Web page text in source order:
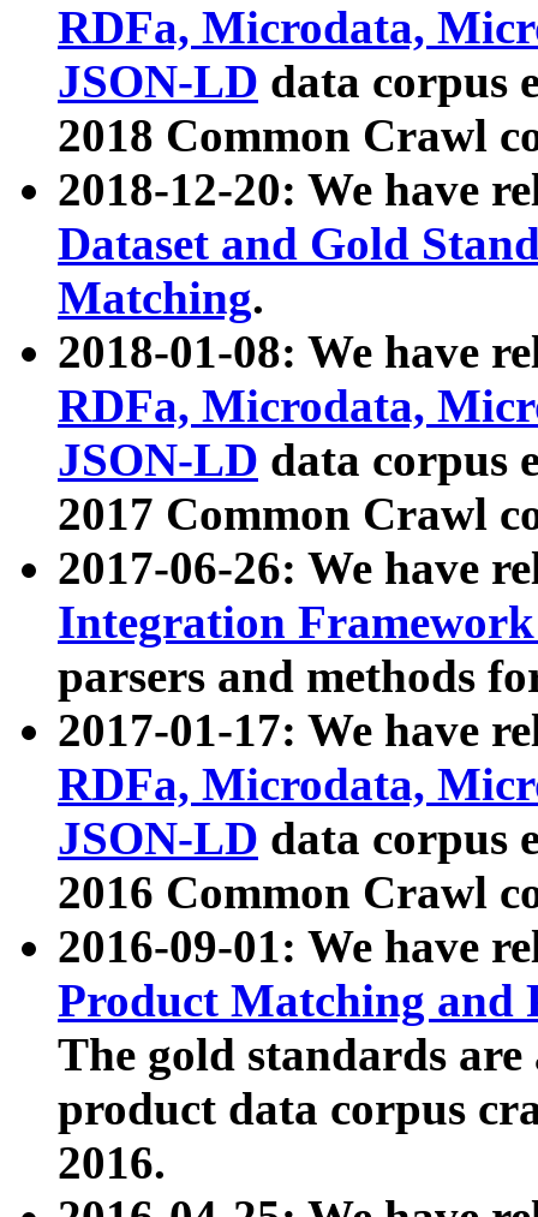
RDFa, Microdata,
JSON-LD data corpus
2018 Common Crawl
2018-12-20: We have
Dataset and Gold
Matching.
2018-01-08: We have
RDFa, Microdata,
JSON-LD data corpus
2017 Common Crawl
2017-06-26: We have
Integration
parsers and methods
2017-01-17: We have
RDFa, Microdata,
JSON-LD data corpus
2016 Common Crawl
2016-09-01: We have
Product Matching and
The gold standards
product data corpus
2016.